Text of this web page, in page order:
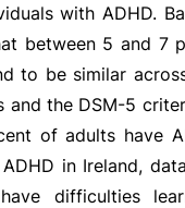
with ADHD.
between 5 and 7
to be similar
the DSM-5
of adults have
in Ireland,
difficulties